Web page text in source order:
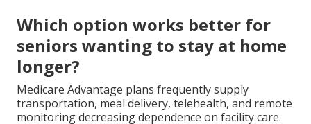
Which option works better for
seniors wanting to stay at home
longer?
Medicare Advantage plans frequently supply
transportation, meal delivery, telehealth, and remote
monitoring decreasing dependence on facility care.